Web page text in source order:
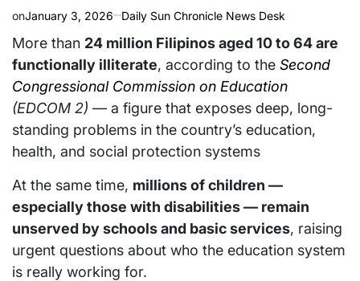
onJanuary 3, 2026 Daily Sun Chronicle News Desk
More than 24 million Filipinos aged 10 to 64 are
functionally illiterate, according to the Second
Congressional Commission on Education
(EDCOM 2) — a figure that exposes deep, long-
standing problems in the country’s education,
health, and social protection systems
At the same time, millions of children —
especially those with disabilities — remain
unserved by schools and basic services, raising
urgent questions about who the education system
is really working for.